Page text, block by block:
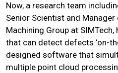
Now, a research team
Senior Scientist and
Machining Group at
that can detect defects ‘on-
designed software that
multiple point cloud